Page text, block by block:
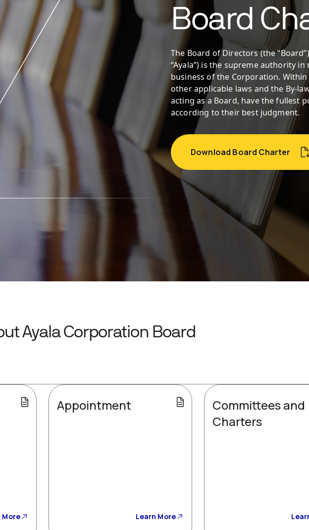
Board
The Board of Directors (the
“Ayala”) is the supreme authority
business of the Corporation.
other applicable laws and the By-
acting as a Board, have the fullest
according to their best judgment.
Download Board Charter
Ayala Corporation Board
More
Appointment
Learn More
Committees and
Charters